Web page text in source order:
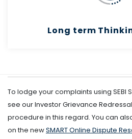
Long term
To lodge your complaints using SEBI
see our Investor Grievance
procedure in this regard. You can
on the newSMART Online Dispute